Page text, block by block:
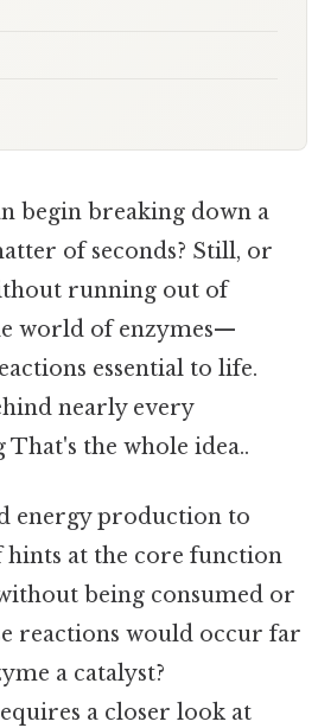
begin breaking down a
of seconds? Still, or
running out of
world of enzymes—
essential to life.
nearly every
the whole idea..
energy production to
at the core function
being consumed or
reactions would occur far
a catalyst?
a closer look at